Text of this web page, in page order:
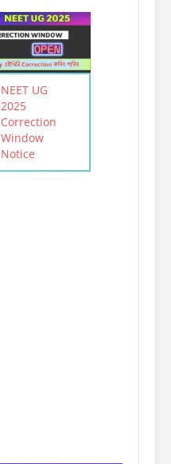
NEET UG
2025
Correction
Window
Notice